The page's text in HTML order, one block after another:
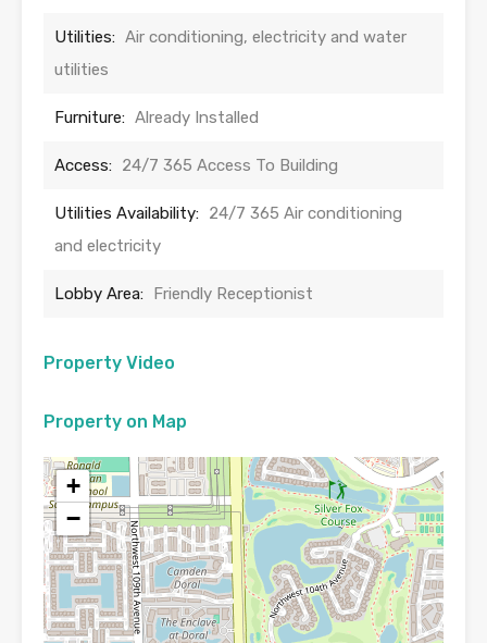
Utilities: Air conditioning, electricity and water
utilities
Furniture: Already Installed
Access: 24/7 365 Access To Building
Utilities Availability: 24/7 365 Air conditioning
and electricity
Lobby Area: Friendly Receptionist
Property Video
Property on Map
+
−